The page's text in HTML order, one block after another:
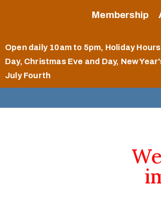
Membership
Open daily 10am to 5pm, Holiday
Day, Christmas Eve and Day, New
July Fourth